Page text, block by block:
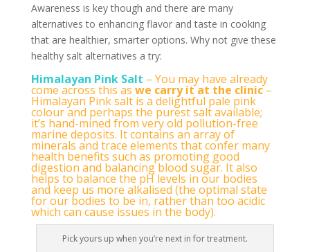
Awareness is key though and there are many
alternatives to enhancing flavor and taste in cooking
that are healthier, smarter options. Why not give these
healthy salt alternatives a try:
Himalayan Pink Salt – You may have already
come across this as we carry it at the clinic–
Himalayan Pink salt is a delightful pale pink
colour and perhaps the purest salt available;
it’s hand-mined from very old pollution-free
marine deposits. It contains an array of
minerals and trace elements that confer many
health benefits such as promoting good
digestion and balancing blood sugar. It also
helps to balance the pH levels in our bodies
and keep us more alkalised (the optimal state
for our bodies to be in, rather than too acidic
which can cause issues in the body).
Pick yours up when you’re next in for treatment.